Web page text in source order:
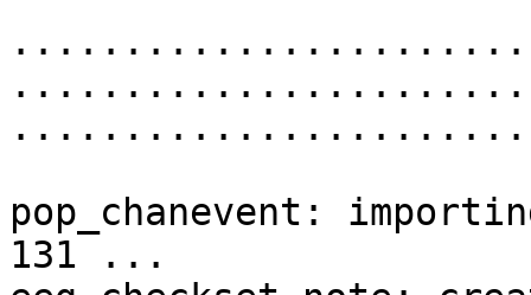
pop_chanevent:
131 ...